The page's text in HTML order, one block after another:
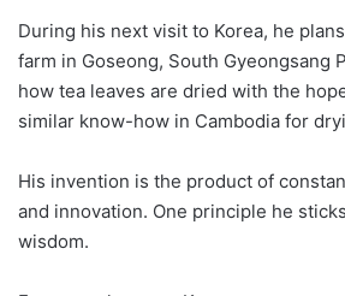
During his next visit to Korea, he
farm in Goseong, South Gyeongsang
how tea leaves are dried with the
similar know-how in Cambodia for
His invention is the product of
and innovation. One principle he
wisdom.